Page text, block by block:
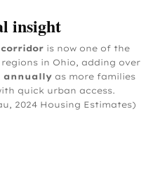
insight
is now one of the
in Ohio, adding over
annually as more families
quick urban access.
2024 Housing Estimates)